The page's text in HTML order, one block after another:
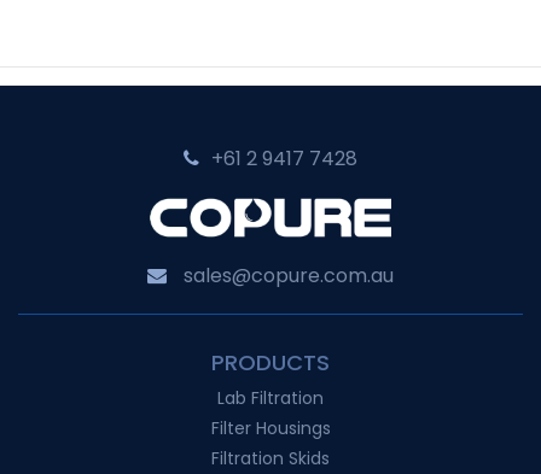
+61 2 9417 7428‬
sales@copure.com.au
PRODUCTS
Lab Filtration
Filter Housings
Filtration Skids